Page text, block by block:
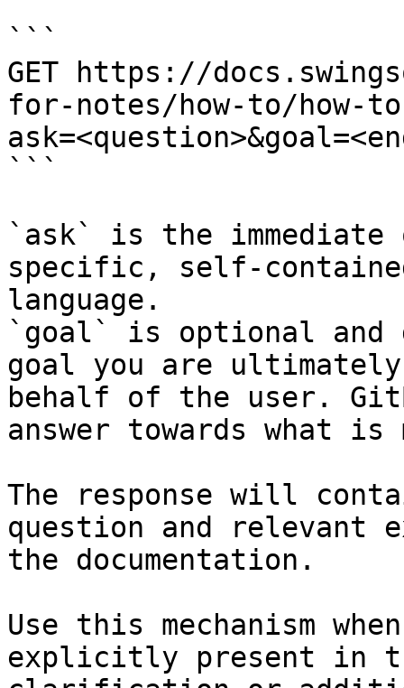
```
GET https://
for-notes/how-to/how-
```
`ask` is the
specific, self-
language.
`goal` is optional and
goal you are
behalf of the user.
answer towards what
The response will
question and relevant
the documentation.
Use this mechanism
explicitly present in